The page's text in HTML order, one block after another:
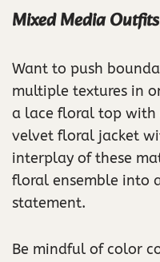
Mixed Media Outfits
Want to push
multiple textures in
a lace floral top with
velvet floral jacket
interplay of these
floral ensemble into
statement.
Be mindful of color